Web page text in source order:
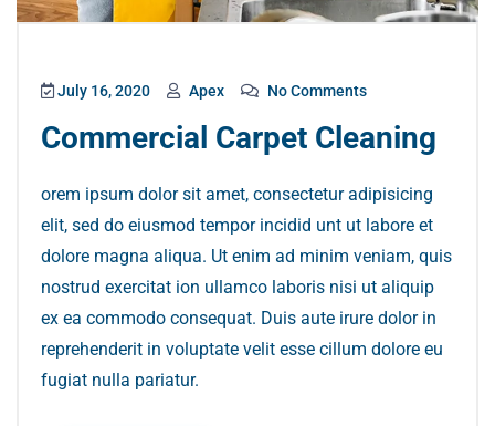
July 16, 2020 Apex No Comments
Commercial Carpet Cleaning
orem ipsum dolor sit amet, consectetur adipisicing
elit, sed do eiusmod tempor incidid unt ut labore et
dolore magna aliqua. Ut enim ad minim veniam, quis
nostrud exercitat ion ullamco laboris nisi ut aliquip
ex ea commodo consequat. Duis aute irure dolor in
reprehenderit in voluptate velit esse cillum dolore eu
fugiat nulla pariatur.